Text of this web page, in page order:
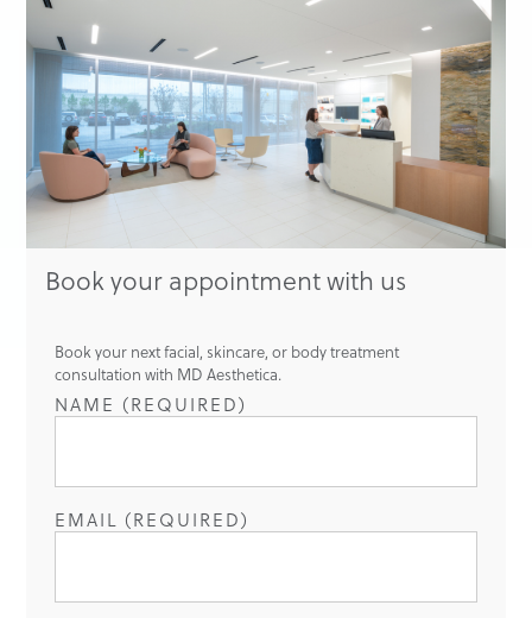
Book your appointment with us
Book your next facial, skincare, or body treatment
consultation with MD Aesthetica.
NAME (REQUIRED)
EMAIL (REQUIRED)